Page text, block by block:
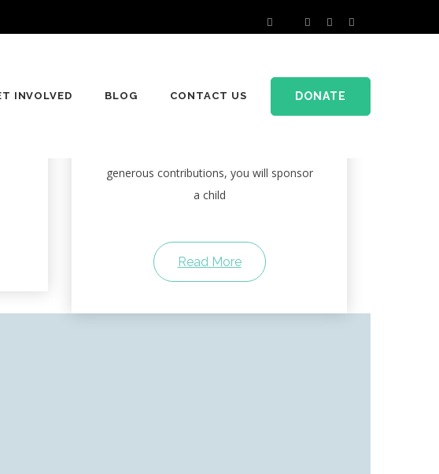
INVOLVED BLOG CONTACT US DONATE
generous contributions, you will sponsor
a child
Read More